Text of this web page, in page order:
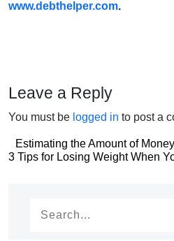
www.debthelper.com.
Leave a Reply
You must be logged in to post a
Post
navigation
Estimating the Amount of
Post
3 Tips for Losing Weight When